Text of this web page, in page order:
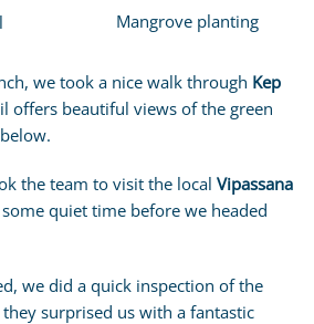
Mangrove planting
we took a nice walk through Kep
offers beautiful views of the green
the team to visit the local Vipassana
quiet time before we headed
we did a quick inspection of the
they surprised us with a fantastic